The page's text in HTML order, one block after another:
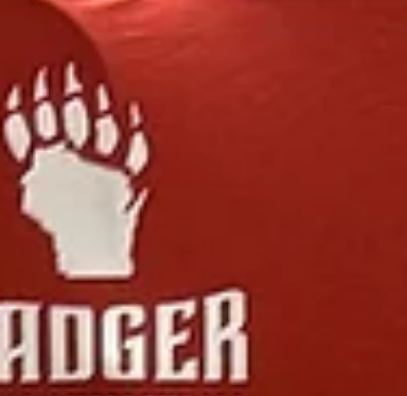
I AM Volleyball
Mar 12
3 min read
2026 Tournament Recaps - Week 10
Badger Region Championships are here! Week 1 of 3 took place
we had two top finishers! Read all about it below. 14 RED 14 Red
traveled to Madison this past weekend for the Badger Region
Championships. Coming in as the #1 seed and the defending
champions for the past two years, the pressure was on! On Day 1,
girls came out playing strong right from the start. After making a
adjustments to the lineup, we found ourselves trailing 11–19
Milwaukee Juniors. One